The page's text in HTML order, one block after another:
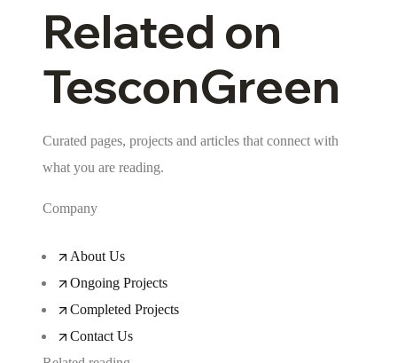
Related on
TesconGreen
Curated pages, projects and articles that connect with
what you are reading.
Company
About Us
Ongoing Projects
Completed Projects
Contact Us